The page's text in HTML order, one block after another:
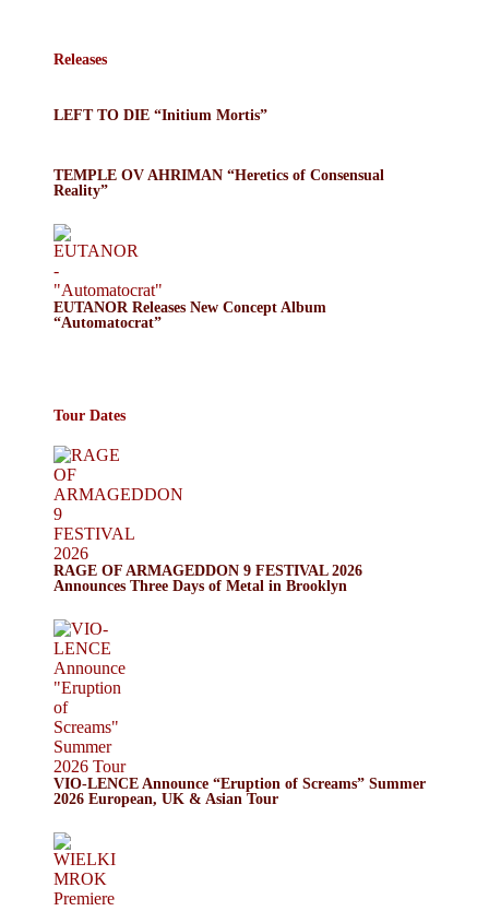
Releases
LEFT TO DIE “Initium Mortis”
TEMPLE OV AHRIMAN “Heretics of Consensual
Reality”
EUTANOR Releases New Concept Album
“Automatocrat”
Tour Dates
RAGE OF ARMAGEDDON 9 FESTIVAL 2026
Announces Three Days of Metal in Brooklyn
VIO-LENCE Announce “Eruption of Screams” Summer
2026 European, UK & Asian Tour